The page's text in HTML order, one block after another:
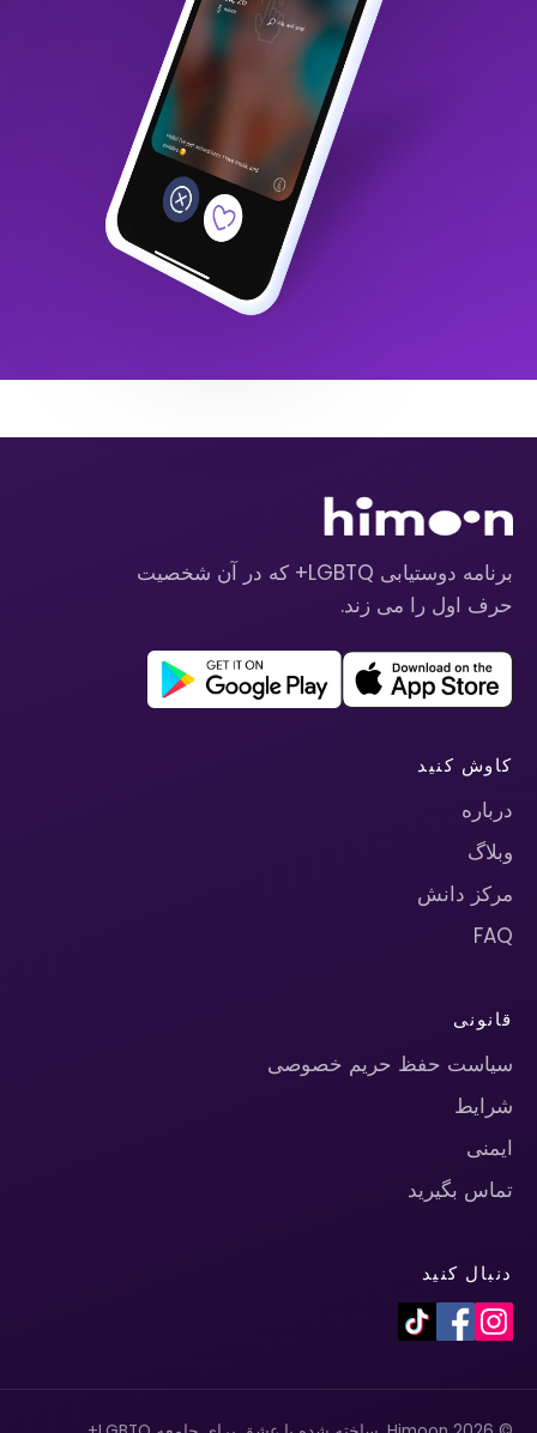
برنامه دوستیابی LGBTQ+ که در آن شخصیت
حرف اول را می زند.
کاوش کنید
درباره
وبلاگ
مرکز دانش
FAQ
قانونی
سیاست حفظ حریم خصوصی
شرایط
ایمنی
تماس بگیرید
دنبال کنید